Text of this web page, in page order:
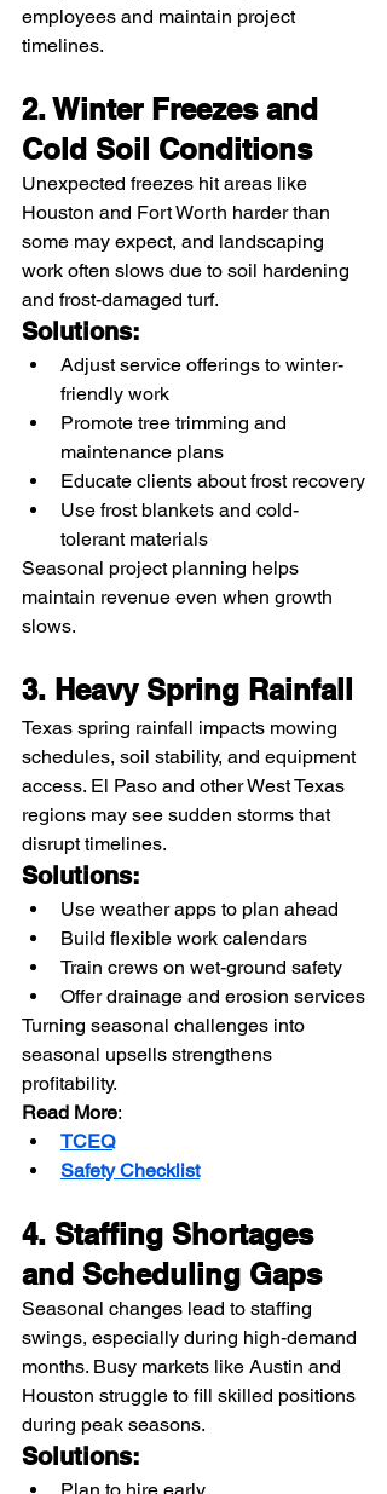
employees and maintain project
timelines.
2. Winter Freezes and
Cold Soil Conditions
Unexpected freezes hit areas like
Houston and Fort Worth harder than
some may expect, and landscaping
work often slows due to soil hardening
and frost-damaged turf.
Solutions:
Adjust service offerings to winter-
friendly work
Promote tree trimming and
maintenance plans
Educate clients about frost recovery
Use frost blankets and cold-
tolerant materials
Seasonal project planning helps
maintain revenue even when growth
slows.
3. Heavy Spring Rainfall
Texas spring rainfall impacts mowing
schedules, soil stability, and equipment
access. El Paso and other West Texas
regions may see sudden storms that
disrupt timelines.
Solutions:
Use weather apps to plan ahead
Build flexible work calendars
Train crews on wet-ground safety
Offer drainage and erosion services
Turning seasonal challenges into
seasonal upsells strengthens
profitability.
Read More:
TCEQ
Safety Checklist
4. Staffing Shortages
and Scheduling Gaps
Seasonal changes lead to staffing
swings, especially during high-demand
months. Busy markets like Austin and
Houston struggle to fill skilled positions
during peak seasons.
Solutions: